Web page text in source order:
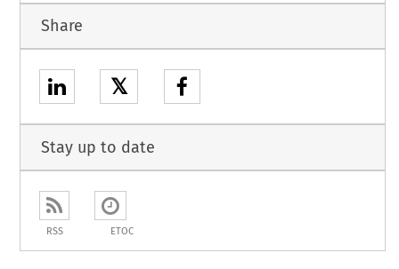
Share
𝕏
Stay up to date
RSS ETOC